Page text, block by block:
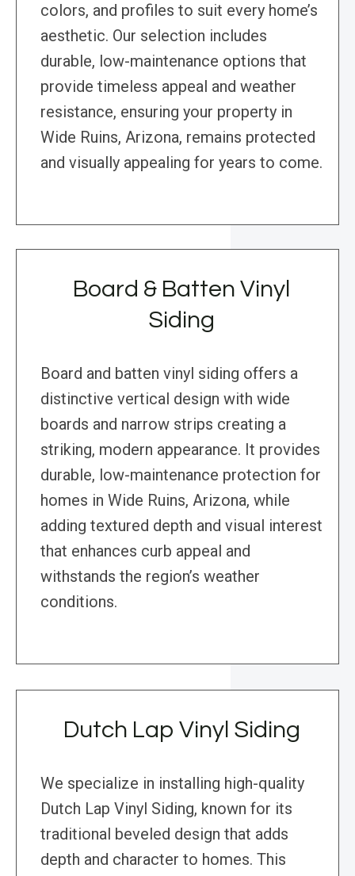
colors, and profiles to suit every home’s
aesthetic. Our selection includes
durable, low-maintenance options that
provide timeless appeal and weather
resistance, ensuring your property in
Wide Ruins, Arizona, remains protected
and visually appealing for years to come.
Board & Batten Vinyl
Siding
Board and batten vinyl siding offers a
distinctive vertical design with wide
boards and narrow strips creating a
striking, modern appearance. It provides
durable, low-maintenance protection for
homes in Wide Ruins, Arizona, while
adding textured depth and visual interest
that enhances curb appeal and
withstands the region’s weather
conditions.
Dutch Lap Vinyl Siding
We specialize in installing high-quality
Dutch Lap Vinyl Siding, known for its
traditional beveled design that adds
depth and character to homes. This